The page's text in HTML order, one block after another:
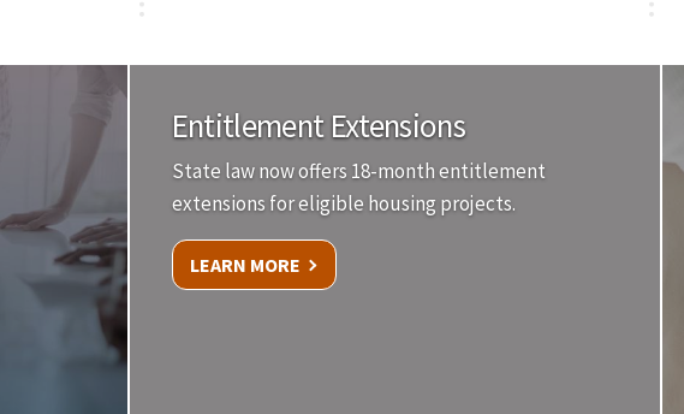
Entitlement Extensions
State law now offers 18-month entitlement
extensions for eligible housing projects.
LEARN MORE